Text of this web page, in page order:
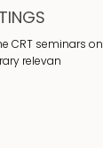
CRT seminars on
relevan